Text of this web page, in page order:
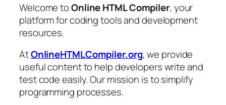
Welcome toOnline HTML Compiler, your
platform for coding tools and development
resources.
AtOnlineHTMLCompiler.org, we provide
useful content to help developers write and
test code easily. Our mission is to simplify
programming processes.